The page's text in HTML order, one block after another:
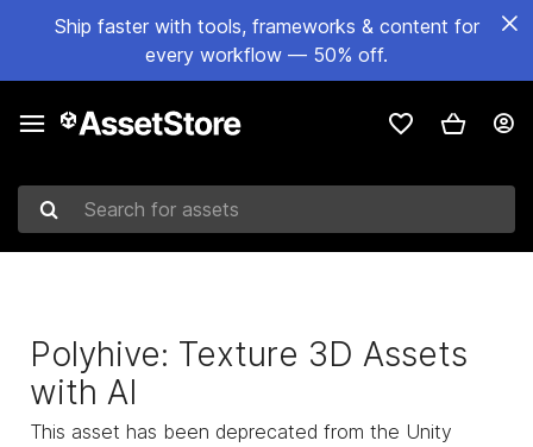
Ship faster with tools, frameworks & content for
every workflow — 50% off.
Search for assets
Polyhive: Texture 3D Assets
with AI
This asset has been deprecated from the Unity